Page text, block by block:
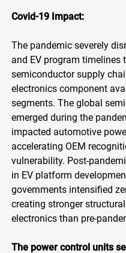
Covid-19 Impact:
The pandemic severely
and EV program
semiconductor supply
electronics component
segments. The global
emerged during the
impacted automotive
accelerating OEM
vulnerability. Post-
in EV platform
governments intensified
creating stronger
electronics than pre-
The power control units